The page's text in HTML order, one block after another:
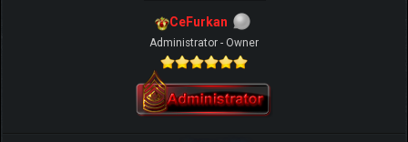
CeFurkan
Administrator - Owner